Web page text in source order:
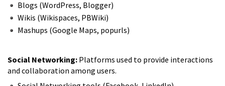
Blogs (WordPress, Blogger)
Wikis (Wikispaces, PBWiki)
Mashups (Google Maps, popurls)
Social Networking: Platforms used to provide interactions
and collaboration among users.